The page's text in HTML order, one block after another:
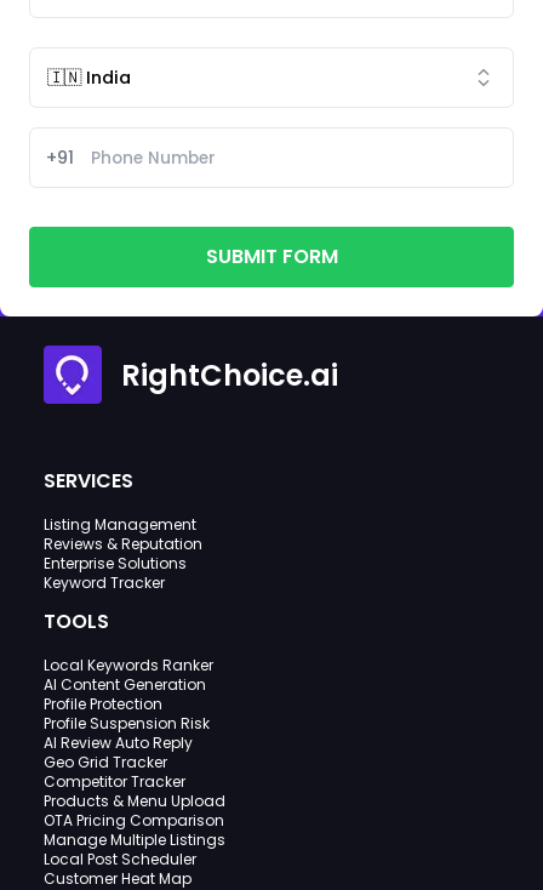
+91
SUBMIT FORM
RightChoice.ai
SERVICES
Listing Management
Reviews & Reputation
Enterprise Solutions
Keyword Tracker
TOOLS
Local Keywords Ranker
AI Content Generation
Profile Protection
Profile Suspension Risk
AI Review Auto Reply
Geo Grid Tracker
Competitor Tracker
Products & Menu Upload
OTA Pricing Comparison
Manage Multiple Listings
Local Post Scheduler
Customer Heat Map